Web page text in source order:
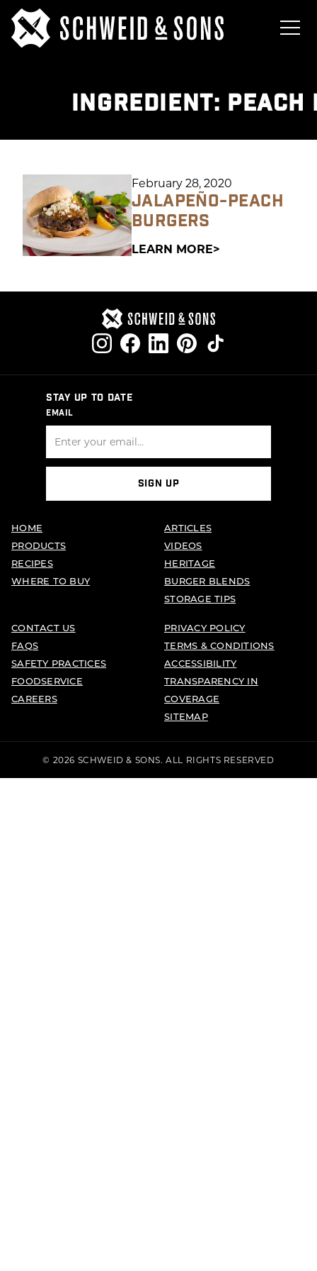
INGREDIENT: PEACH
February 28, 2020
JALAPEÑO-PEACH
BURGERS
LEARN MORE
STAY UP TO DATE
EMAIL
SIGN UP
HOME
PRODUCTS
RECIPES
WHERE TO BUY
ARTICLES
VIDEOS
HERITAGE
BURGER BLENDS
STORAGE TIPS
CONTACT US
FAQS
SAFETY PRACTICES
FOODSERVICE
CAREERS
PRIVACY POLICY
TERMS & CONDITIONS
ACCESSIBILITY
TRANSPARENCY IN
COVERAGE
SITEMAP
© 2026 SCHWEID & SONS. ALL RIGHTS RESERVED